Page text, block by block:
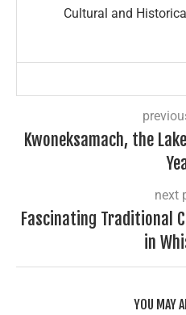
Cultural and
Kwoneksamach, the
next
Fascinating Traditional
in
YOU MAY